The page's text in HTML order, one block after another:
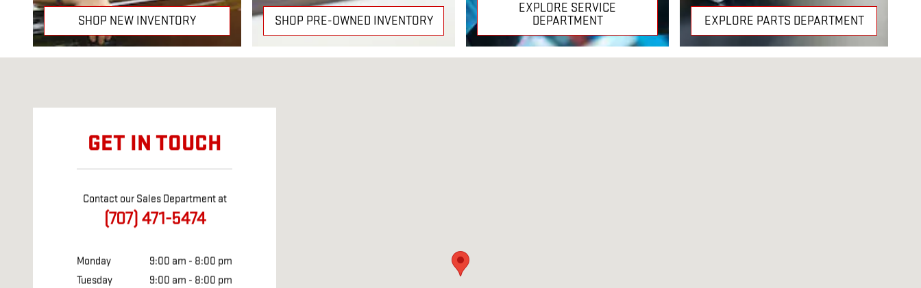
SHOP NEW INVENTORY SHOP PRE-OWNED INVENTORY
EXPLORE SERVICE
DEPARTMENT
EXPLORE PARTS DEPARTMENT
GET IN TOUCH
Contact our Sales Department at
(707) 471-5474
Monday
9:00 am - 8:00 pm
Tuesday
9:00 am - 8:00 pm